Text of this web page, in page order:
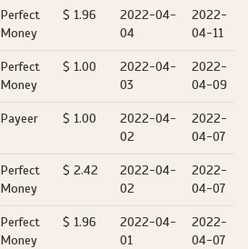
Perfect
Money
$ 1.96
2022-04-
04
2022-
04-11
Perfect
Money
$ 1.00
2022-04-
03
2022-
04-09
Payeer $ 1.00
2022-04-
02
2022-
04-07
Perfect
Money
$ 2.42
2022-04-
02
2022-
04-07
Perfect
Money
$ 1.96
2022-04-
01
2022-
04-07